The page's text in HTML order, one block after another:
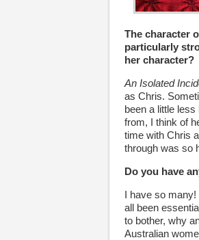
The character
particularly
her character?
An Isolated
as Chris.
been a little
from, I think of
time with Chris
through was so
Do you have
I have so many!
all been
to bother, why
Australian